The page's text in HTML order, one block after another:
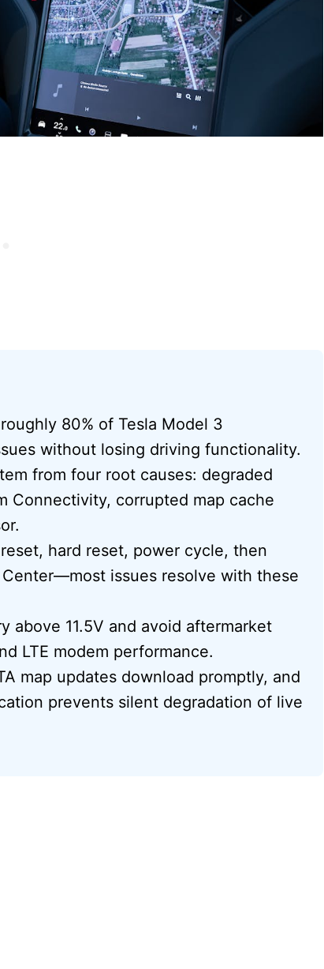
80% of Tesla Model 3
without losing driving functionality.
from four root causes: degraded
Connectivity, corrupted map cache
hard reset, power cycle, then
issues resolve with these
above 11.5V and avoid aftermarket
LTE modem performance.
map updates download promptly, and
prevents silent degradation of live